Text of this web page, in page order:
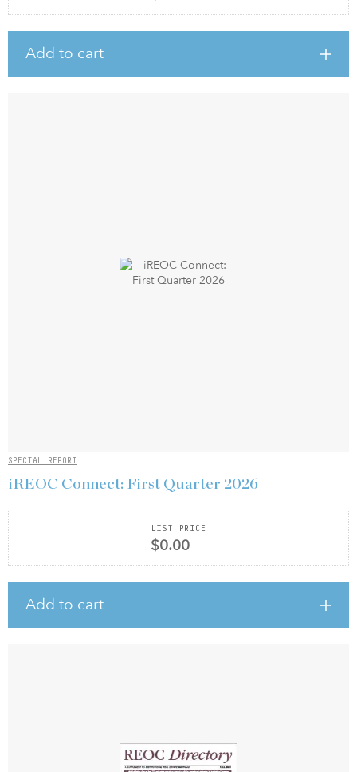
Add to cart
SPECIAL REPORT
iREOC Connect: First Quarter 2026
LIST PRICE
$0.00
Add to cart